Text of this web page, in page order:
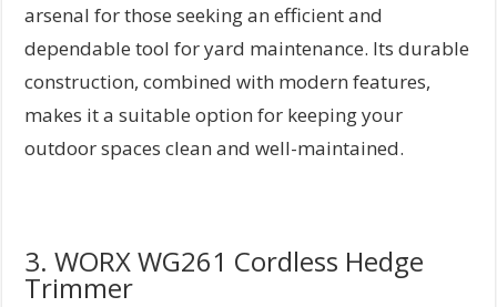
arsenal for those seeking an efficient and
dependable tool for yard maintenance. Its durable
construction, combined with modern features,
makes it a suitable option for keeping your
outdoor spaces clean and well-maintained.
3. WORX WG261 Cordless Hedge
Trimmer